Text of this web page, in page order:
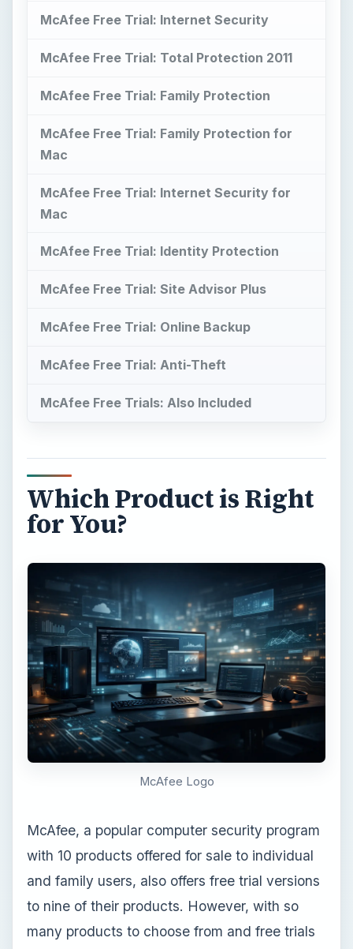
McAfee Free Trial: Internet Security
McAfee Free Trial: Total Protection 2011
McAfee Free Trial: Family Protection
McAfee Free Trial: Family Protection for
Mac
McAfee Free Trial: Internet Security for
Mac
McAfee Free Trial: Identity Protection
McAfee Free Trial: Site Advisor Plus
McAfee Free Trial: Online Backup
McAfee Free Trial: Anti-Theft
McAfee Free Trials: Also Included
Which Product is Right
for You?
McAfee Logo
McAfee, a popular computer security program
with 10 products offered for sale to individual
and family users, also offers free trial versions
to nine of their products. However, with so
many products to choose from and free trials